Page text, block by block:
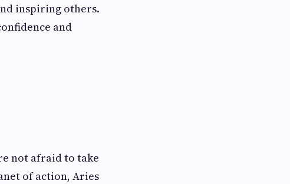
inspiring others.
and
not afraid to take
of action, Aries